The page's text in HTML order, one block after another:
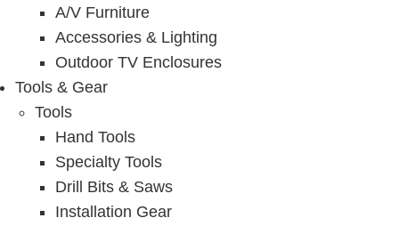
A/V Furniture
Accessories & Lighting
Outdoor TV Enclosures
Tools & Gear
Tools
Hand Tools
Specialty Tools
Drill Bits & Saws
Installation Gear